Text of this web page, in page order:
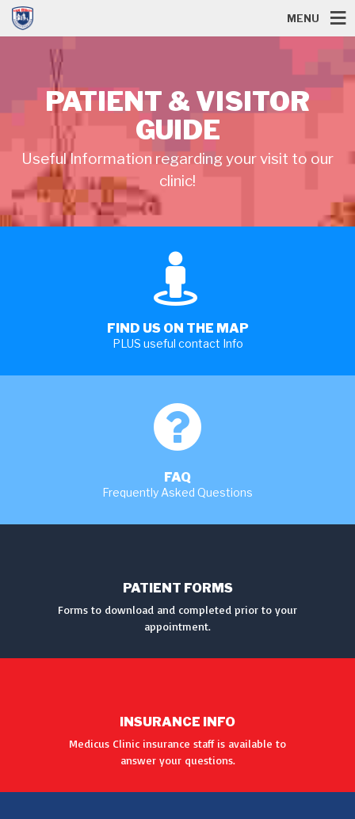
MENU
PATIENT & VISITOR
GUIDE
Useful Information regarding your visit to our
clinic!
FIND US ON THE MAP
PLUS useful contact Info
FAQ
Frequently Asked Questions
PATIENT FORMS
Forms to download and completed prior to your
appointment.
INSURANCE INFO
Medicus Clinic insurance staff is available to
answer your questions.